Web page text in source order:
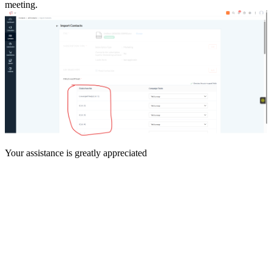
meeting.
Your assistance is greatly appreciated